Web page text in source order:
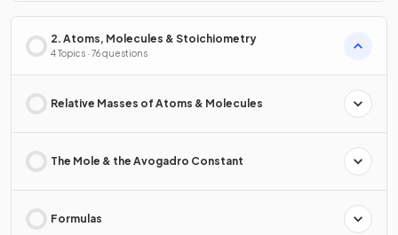
2. Atoms, Molecules & Stoichiometry
4 Topics · 76 questions
Relative Masses of Atoms & Molecules
The Mole & the Avogadro Constant
Formulas